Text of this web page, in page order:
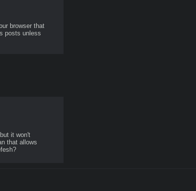
browser that
posts unless
it won't
that allows